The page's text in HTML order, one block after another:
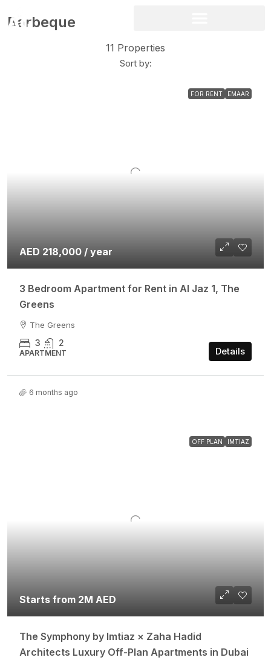
Barbeque
11 Properties
Sort by:
FOR RENT EMAAR
AED 218,000 / year
3 Bedroom Apartment for Rent in Al Jaz 1, The
Greens
The Greens
3 2
APARTMENT Details
6 months ago
OFF PLAN IMTIAZ
Starts from 2M AED
The Symphony by Imtiaz × Zaha Hadid
Architects Luxury Off-Plan Apartments in Dubai